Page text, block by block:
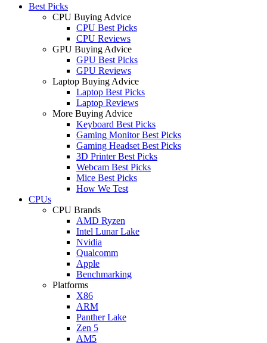
Best Picks
CPU Buying Advice
CPU Best Picks
CPU Reviews
GPU Buying Advice
GPU Best Picks
GPU Reviews
Laptop Buying Advice
Laptop Best Picks
Laptop Reviews
More Buying Advice
Keyboard Best Picks
Gaming Monitor Best Picks
Gaming Headset Best Picks
3D Printer Best Picks
Webcam Best Picks
Mice Best Picks
How We Test
CPUs
CPU Brands
AMD Ryzen
Intel Lunar Lake
Nvidia
Qualcomm
Apple
Benchmarking
Platforms
X86
ARM
Panther Lake
Zen 5
AM5